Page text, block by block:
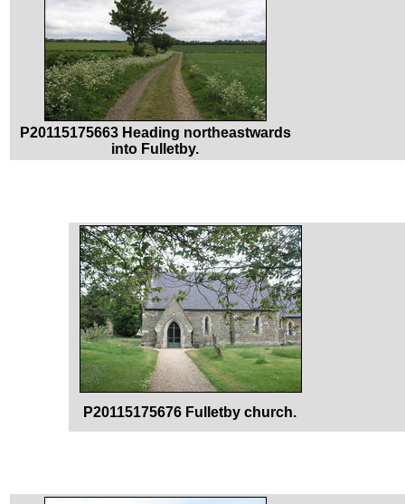
P20115175663 Heading northeastwards
into Fulletby.
P20115175676 Fulletby church.